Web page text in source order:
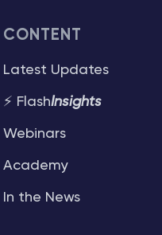
CONTENT
Latest Updates
⚡ FlashInsights
Webinars
Academy
In the News